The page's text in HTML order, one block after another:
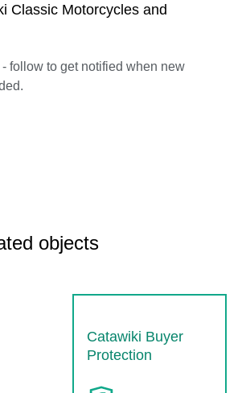
Classic Motorcycles and
- follow to get notified when new
objects
Catawiki Buyer
Protection